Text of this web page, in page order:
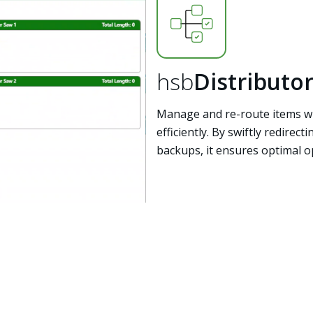
hsbDistributor
Manage and re-route items
efficiently. By swiftly
backups, it ensures optimal